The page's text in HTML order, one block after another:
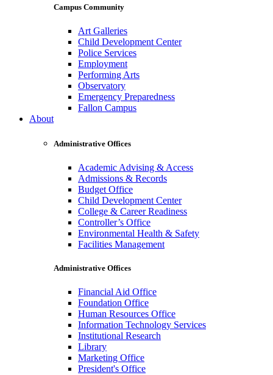
Campus Community
Art Galleries
Child Development Center
Police Services
Employment
Performing Arts
Observatory
Emergency Preparedness
Fallon Campus
About
Administrative Offices
Academic Advising & Access
Admissions & Records
Budget Office
Child Development Center
College & Career Readiness
Controller’s Office
Environmental Health & Safety
Facilities Management
Administrative Offices
Financial Aid Office
Foundation Office
Human Resources Office
Information Technology Services
Institutional Research
Library
Marketing Office
President's Office